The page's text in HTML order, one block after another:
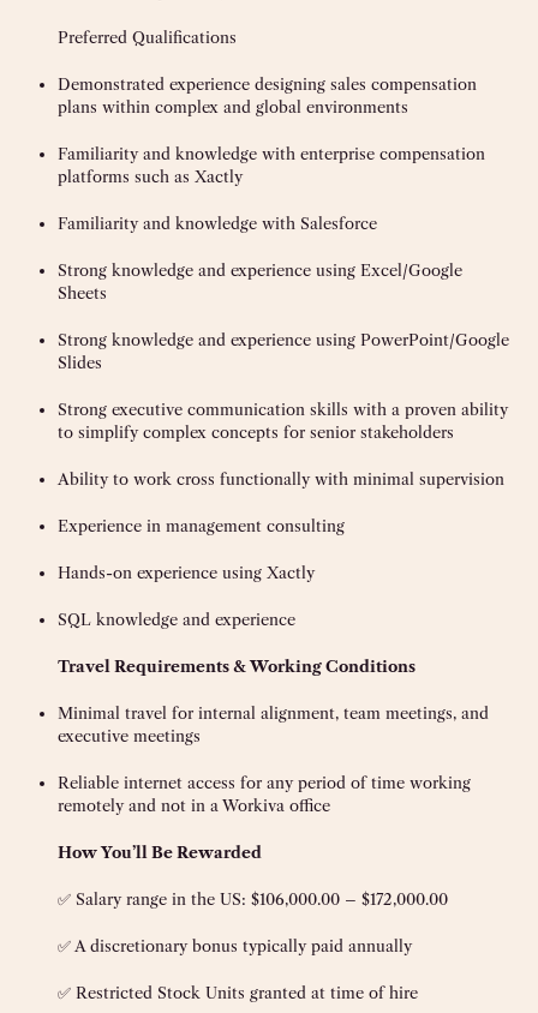
Preferred Qualifications
Demonstrated experience designing sales compensation
plans within complex and global environments
Familiarity and knowledge with enterprise compensation
platforms such as Xactly
Familiarity and knowledge with Salesforce
Strong knowledge and experience using Excel/Google
Sheets
Strong knowledge and experience using PowerPoint/Google
Slides
Strong executive communication skills with a proven ability
to simplify complex concepts for senior stakeholders
Ability to work cross functionally with minimal supervision
Experience in management consulting
Hands-on experience using Xactly
SQL knowledge and experience
Travel Requirements & Working Conditions
Minimal travel for internal alignment, team meetings, and
executive meetings
Reliable internet access for any period of time working
remotely and not in a Workiva office
How You’ll Be Rewarded
✅ Salary range in the US: $106,000.00 – $172,000.00
✅ A discretionary bonus typically paid annually
✅ Restricted Stock Units granted at time of hire